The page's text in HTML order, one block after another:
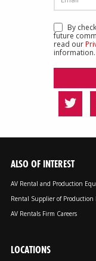
By
future
read our
information.
ALSO OF INTEREST
AV Rental and Production
Rental Supplier of
AV Rentals Firm Careers
LOCATIONS